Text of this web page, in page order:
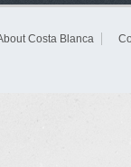
Costa Blanca